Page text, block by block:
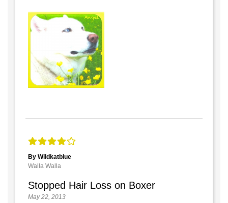
By Wildkatblue
Walla Walla
Stopped Hair Loss on Boxer
May 22, 2013